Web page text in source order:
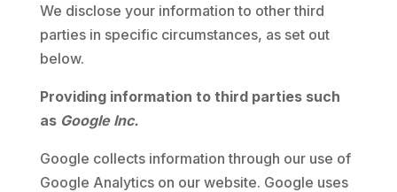
We disclose your information to other third
parties in specific circumstances, as set out
below.
Providing information to third parties such
as Google Inc.
Google collects information through our use of
Google Analytics on our website. Google uses